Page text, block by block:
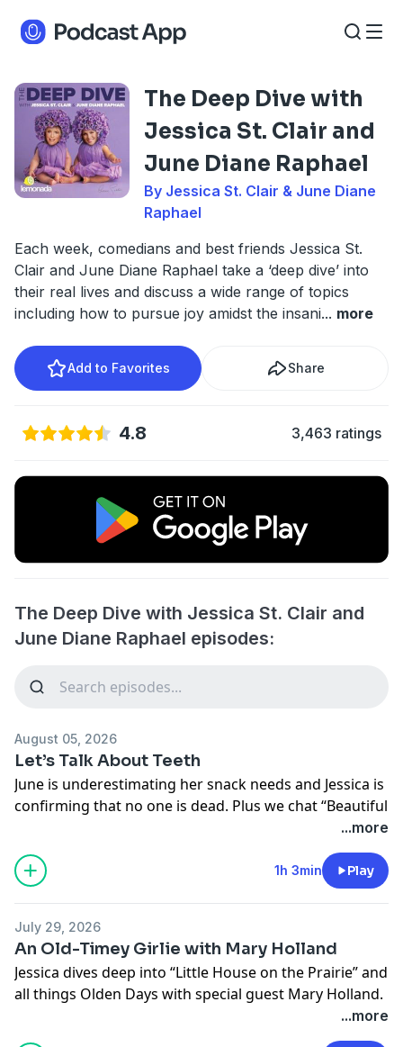
The Deep Dive with
Jessica St. Clair and
June Diane Raphael
By Jessica St. Clair & June Diane
Raphael
Each week, comedians and best friends Jessica St.
Clair and June Diane Raphael take a ‘deep dive’ into
their real lives and discuss a wide range of topics
including how to pursue joy amidst the insani... more
Add to Favorites Share
4.8 3,463 ratings
The Deep Dive with Jessica St. Clair and
June Diane Raphael episodes:
August 05, 2026
Let’s Talk About Teeth
June is underestimating her snack needs and Jessica is
confirming that no one is dead. Plus we chat “Beautiful
Mind” calendars, inner confidence, golden ages, and…
Learn more about your ad choices. Visit
megaphone.fm/adchoices
...more
1h 3min Play
July 29, 2026
An Old-Timey Girlie with Mary Holland
Jessica dives deep into “Little House on the Prairie” and
all things Olden Days with special guest Mary Holland.
We chat garments of many layers, horseflies, and how
...more